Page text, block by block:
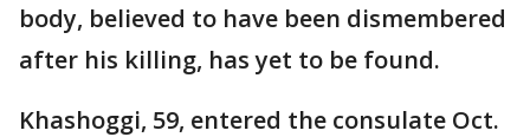
body, believed to have been dismembered
after his killing, has yet to be found.
Khashoggi, 59, entered the consulate Oct.